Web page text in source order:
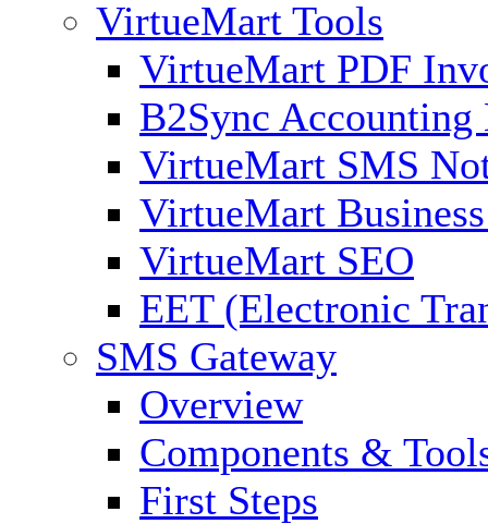
VirtueMart Tools
VirtueMart PDF
B2Sync Accounting
VirtueMart SMS
VirtueMart
VirtueMart SEO
EET (Electronic
SMS Gateway
Overview
Components &
First Steps